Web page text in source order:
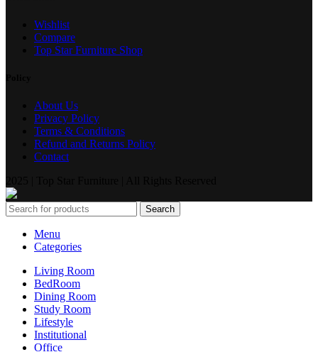
Wishlist
Compare
Top Star Furniture Shop
About Us
Privacy Policy
Terms & Conditions
Refund and Returns Policy
Contact
Search
Menu
Categories
Living Room
BedRoom
Dining Room
Study Room
Lifestyle
Institutional
Office